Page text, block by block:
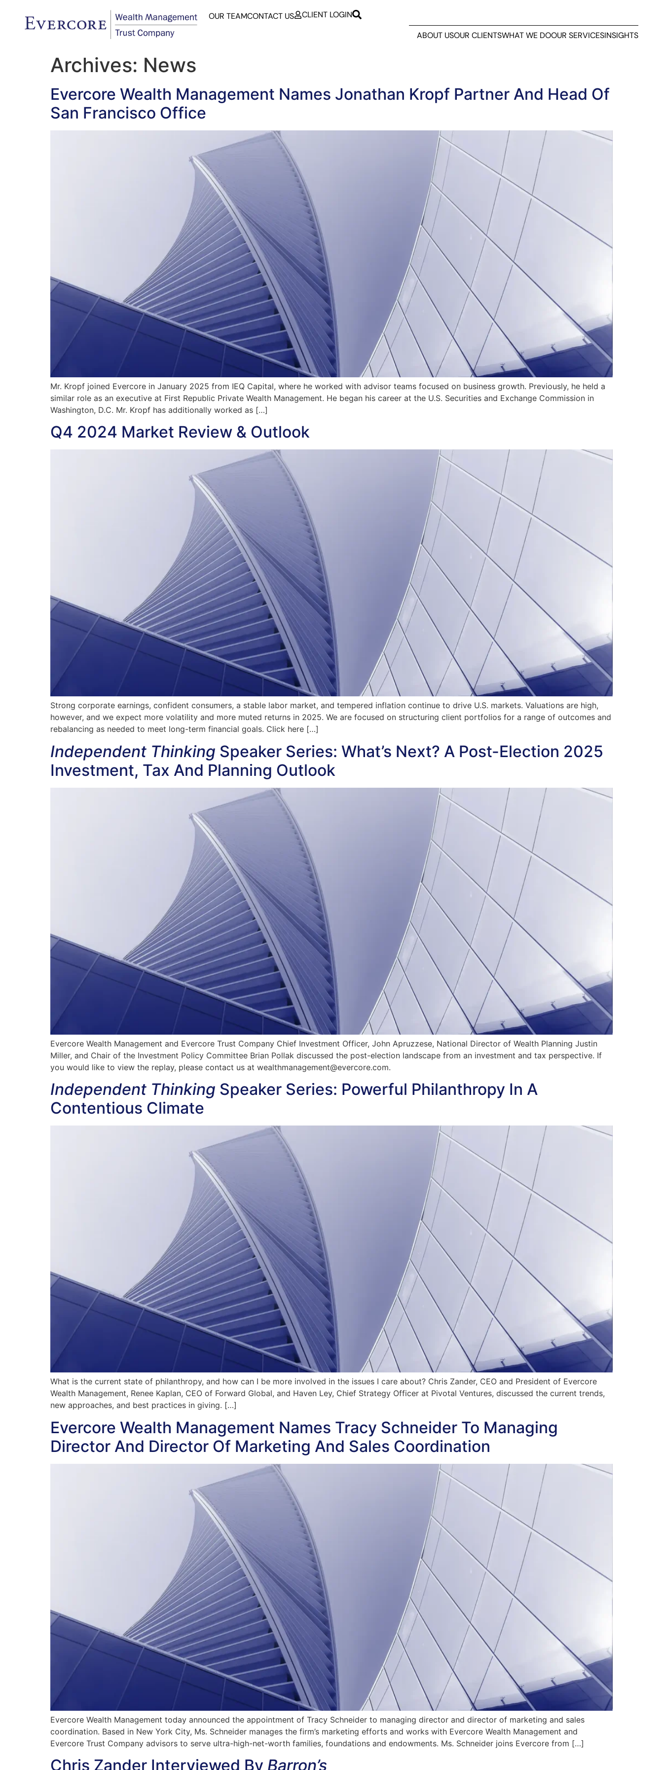
OUR TEAMCONTACT US
CLIENT LOGIN
INSIGHTS
OUR SERVICES
WHAT WE DO
OUR CLIENTS
ABOUT US
Archives: News
Evercore Wealth Management Names Jonathan Kropf Partner And Head Of
San Francisco Office
Mr. Kropf joined Evercore in January 2025 from IEQ Capital, where he worked with advisor teams focused on business growth. Previously, he held a
similar role as an executive at First Republic Private Wealth Management. He began his career at the U.S. Securities and Exchange Commission in
Washington, D.C. Mr. Kropf has additionally worked as […]
Q4 2024 Market Review & Outlook
Strong corporate earnings, confident consumers, a stable labor market, and tempered inflation continue to drive U.S. markets. Valuations are high,
however, and we expect more volatility and more muted returns in 2025. We are focused on structuring client portfolios for a range of outcomes and
rebalancing as needed to meet long-term financial goals. Click here […]
Independent Thinking Speaker Series: What’s Next? A Post-Election 2025
Investment, Tax And Planning Outlook
Evercore Wealth Management and Evercore Trust Company Chief Investment Officer, John Apruzzese, National Director of Wealth Planning Justin
Miller, and Chair of the Investment Policy Committee Brian Pollak discussed the post-election landscape from an investment and tax perspective. If
you would like to view the replay, please contact us at wealthmanagement@evercore.com.
Independent Thinking Speaker Series: Powerful Philanthropy In A
Contentious Climate
What is the current state of philanthropy, and how can I be more involved in the issues I care about? Chris Zander, CEO and President of Evercore
Wealth Management, Renee Kaplan, CEO of Forward Global, and Haven Ley, Chief Strategy Officer at Pivotal Ventures, discussed the current trends,
new approaches, and best practices in giving. […]
Evercore Wealth Management Names Tracy Schneider To Managing
Director And Director Of Marketing And Sales Coordination
Evercore Wealth Management today announced the appointment of Tracy Schneider to managing director and director of marketing and sales
coordination. Based in New York City, Ms. Schneider manages the firm’s marketing efforts and works with Evercore Wealth Management and
Evercore Trust Company advisors to serve ultra-high-net-worth families, foundations and endowments. Ms. Schneider joins Evercore from […]
Chris Zander Interviewed By Barron’s